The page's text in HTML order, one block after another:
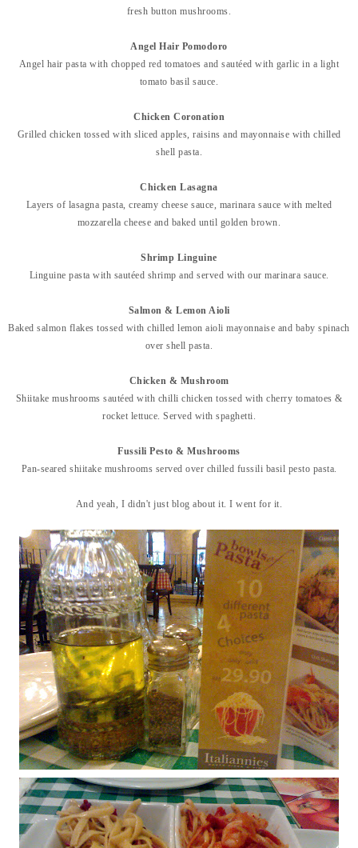
fresh button mushrooms.
Angel Hair Pomodoro
Angel hair pasta with chopped red tomatoes and sautéed with garlic in a light
tomatobasil sauce.
Chicken Coronation
Grilled chicken tossed with sliced apples, raisins and mayonnaise with chilled
shell pasta.
Chicken Lasagna
Layers of lasagna pasta, creamy cheese sauce, marinara sauce with melted
mozzarella cheese and baked until golden brown.
Shrimp Linguine
Linguine pasta with sautéed shrimp and served with our marinara sauce.
Salmon & Lemon Aioli
Baked salmon flakes tossed with chilled lemon aioli mayonnaise and baby spinach
over shell pasta.
Chicken & Mushroom
Shiitake mushrooms sautéed with chilli chicken tossed with cherry tomatoes &
rocket lettuce. Served with spaghetti.
Fussili Pesto & Mushrooms
Pan-seared shiitake mushrooms served over chilled fussili basil pesto pasta.
And yeah, I didn't just blog about it. I went for it.